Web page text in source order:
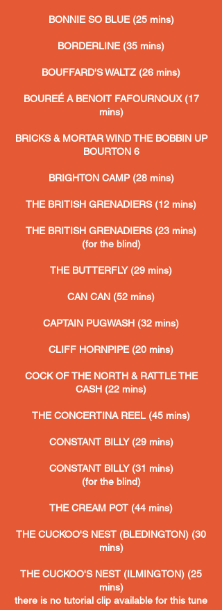
BONNIE SO BLUE (25 mins)
BORDERLINE (35 mins)
BOUFFARD'S WALTZ (26 mins)
BOUREÉ A BENOIT FAFOURNOUX (17
mins)
BRICKS & MORTAR WIND THE BOBBIN UP
BOURTON 6
BRIGHTON CAMP (28 mins)
THE BRITISH GRENADIERS (12 mins)
THE BRITISH GRENADIERS (23 mins)
(for the blind)
THE BUTTERFLY (29 mins)
CAN CAN (52 mins)
CAPTAIN PUGWASH (32 mins)
CLIFF HORNPIPE (20 mins)
COCK OF THE NORTH & RATTLE THE
CASH (22 mins)
THE CONCERTINA REEL (45 mins)
CONSTANT BILLY (29 mins)
CONSTANT BILLY (31 mins)
(for the blind)
THE CREAM POT (44 mins)
THE CUCKOO'S NEST (BLEDINGTON) (30
mins)
THE CUCKOO'S NEST (ILMINGTON) (25
mins)
there is no tutorial clip available for this tune